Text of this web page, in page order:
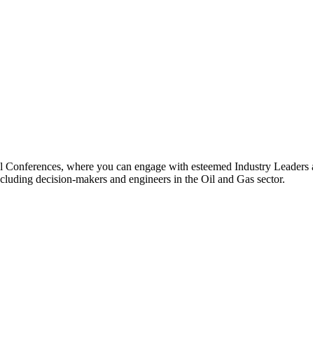
where you can engage with esteemed Industry
decision-makers and engineers in the Oil and Gas sector.